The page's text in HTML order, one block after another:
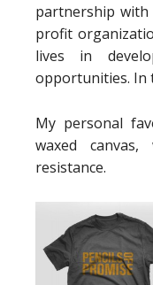
partnership with
profit
lives in
opportunities. In
My personal
waxed
resistance.